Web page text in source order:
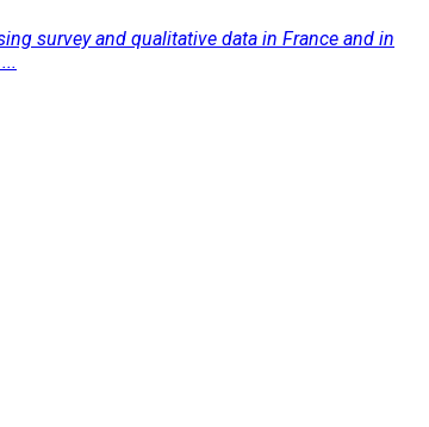
survey and qualitative data in France and in